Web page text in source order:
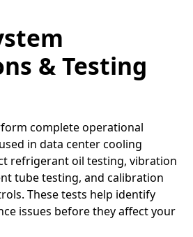
& Testing
complete operational
in data center cooling
refrigerant oil testing, vibration
tube testing, and calibration
These tests help identify
issues before they affect your